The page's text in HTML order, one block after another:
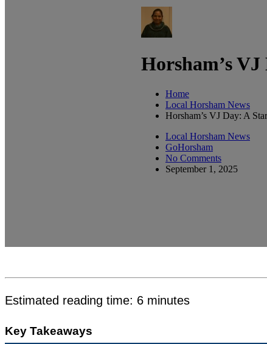
Horsham’s
Home
Local Horsham News
Horsham’s VJ Day: A
Local Horsham News
GoHorsham
No Comments
September 1, 2025
Estimated reading time: 6 minutes
Key Takeaways